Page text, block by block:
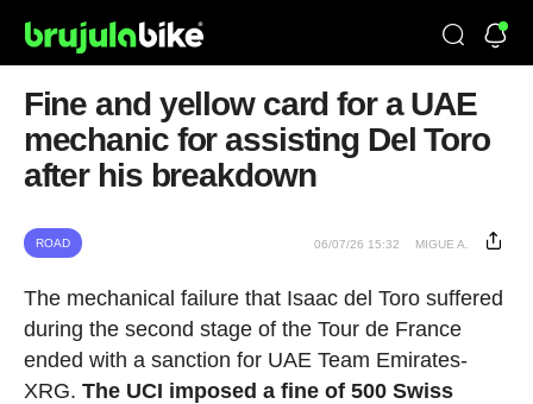
Fine and yellow card for a UAE
mechanic for assisting Del Toro
after his breakdown
ROAD 06/07/26 15:32 MIGUE A.
The mechanical failure that Isaac del Toro suffered
during the second stage of the Tour de France
ended with a sanction for UAE Team Emirates-
XRG. The UCI imposed a fine of 500 Swiss